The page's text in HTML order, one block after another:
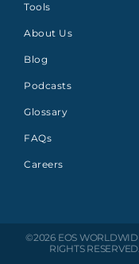
Tools
About Us
Blog
Podcasts
Glossary
FAQs
Careers
©2026 EOS
RIGHTS RESERVED.